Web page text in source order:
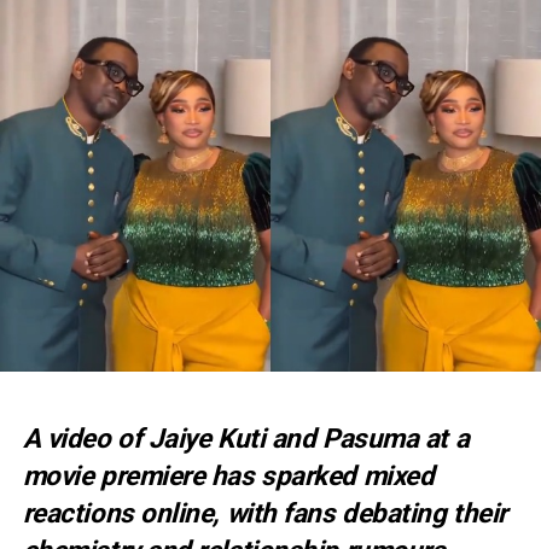
A video of Jaiye Kuti and Pasuma at a
movie premiere has sparked mixed
reactions online, with fans debating their